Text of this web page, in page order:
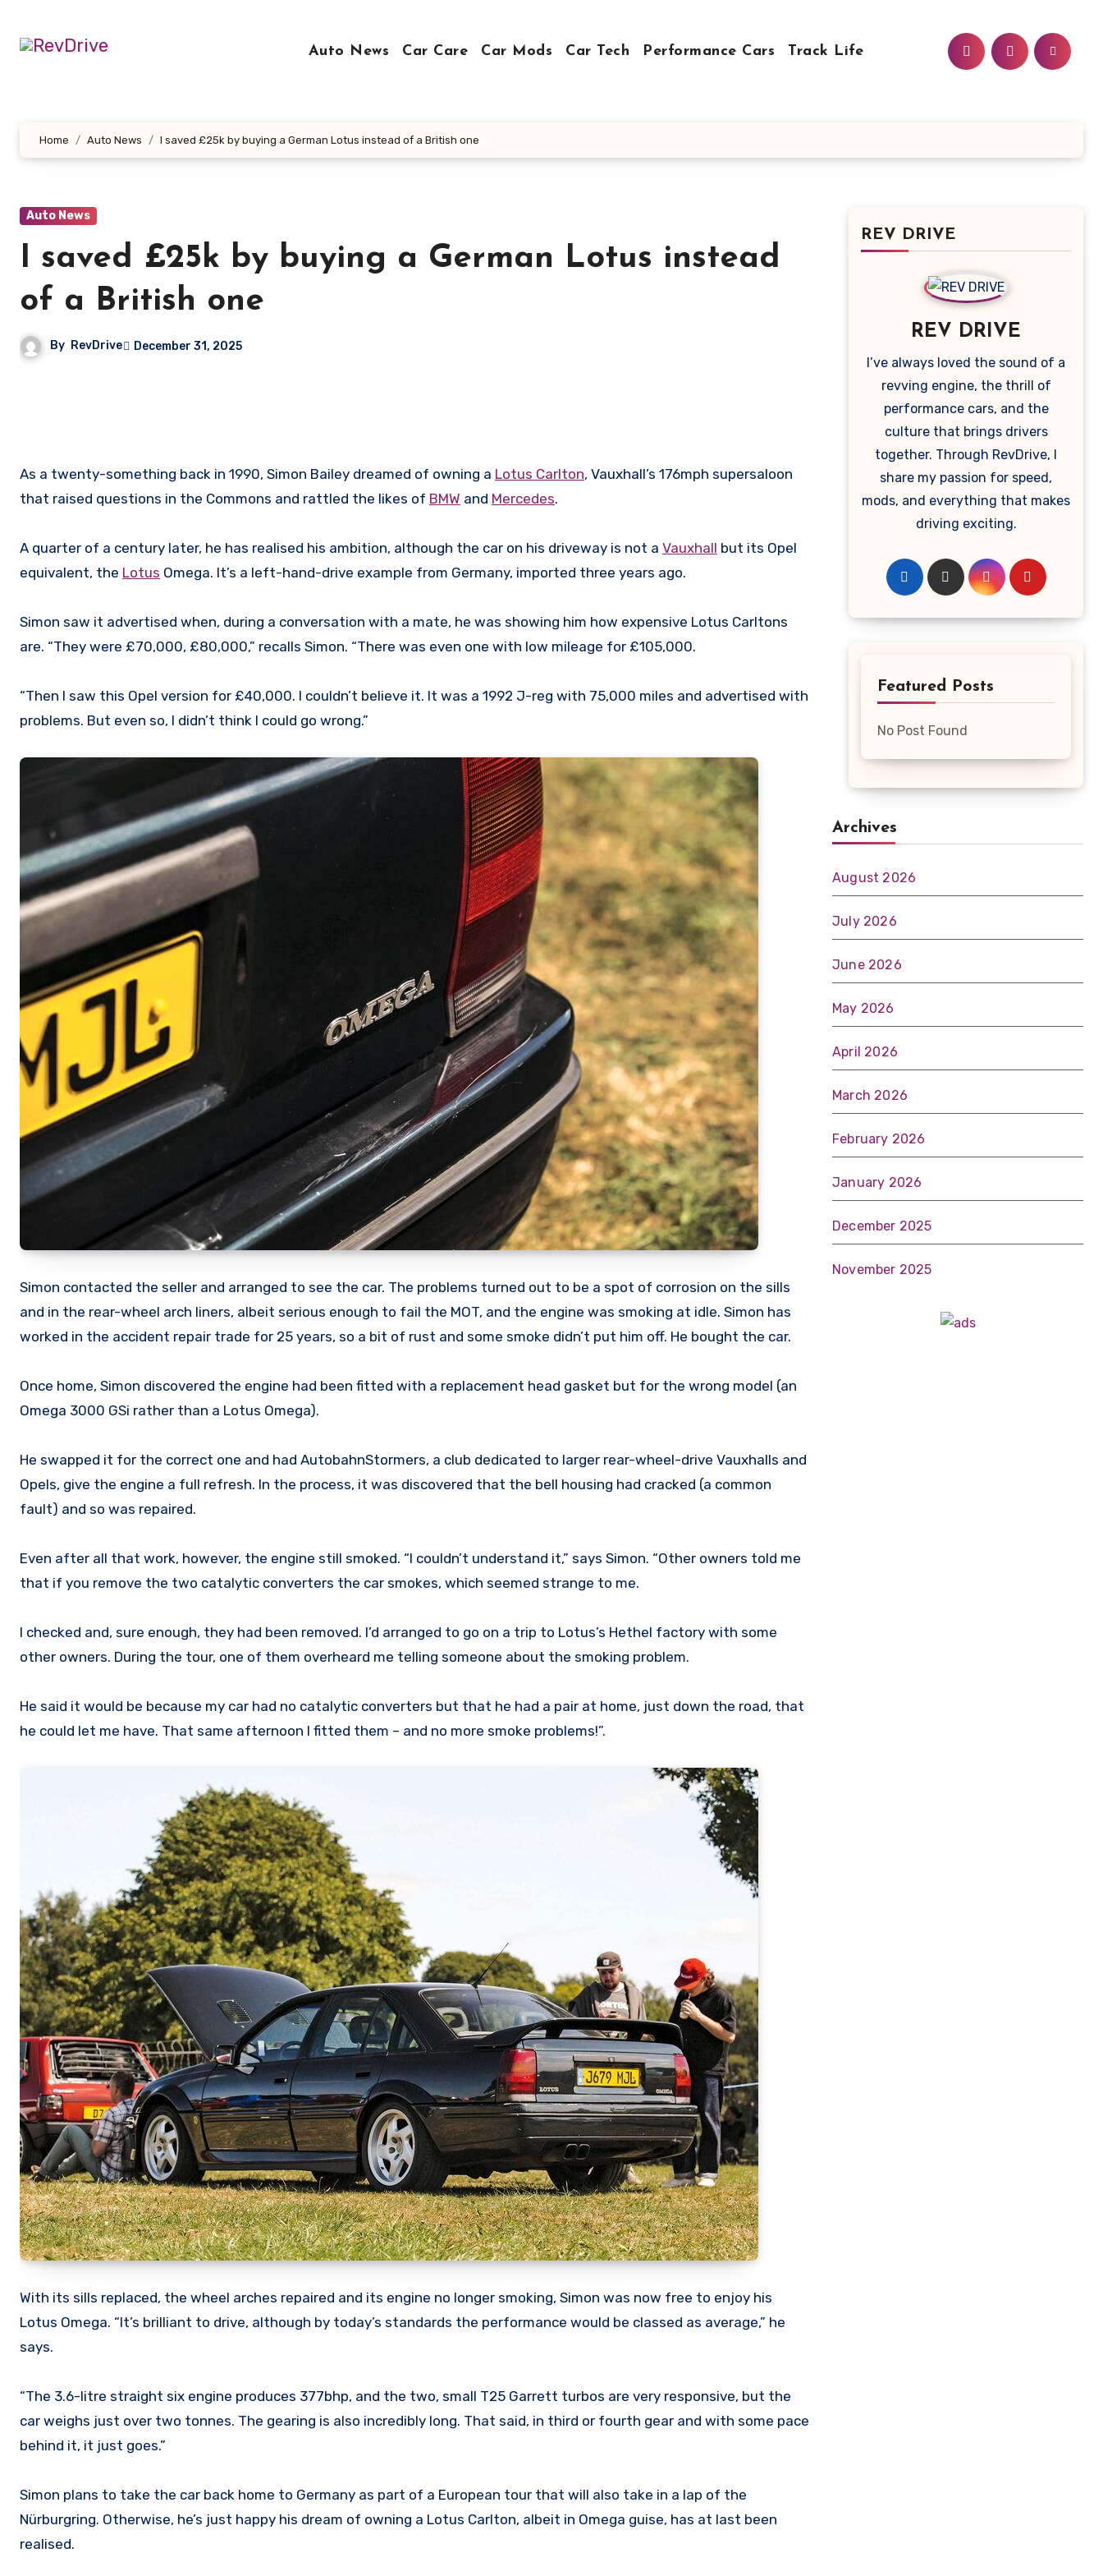
content
Auto News Car Care Car Mods Car Tech Performance Cars Track Life
Home Auto News I saved £25k by buying a German Lotus instead of a British one
Auto News
I saved £25k by buying a German Lotus instead
of a British one
By RevDrive December 31, 2025
As a twenty-something back in 1990, Simon Bailey dreamed of owning a Lotus Carlton, Vauxhall’s 176mph supersaloon
that raised questions in the Commons and rattled the likes of BMW and Mercedes.
A quarter of a century later, he has realised his ambition, although the car on his driveway is not a Vauxhall but its Opel
equivalent, the Lotus Omega. It’s a left-hand-drive example from Germany, imported three years ago.
Simon saw it advertised when, during a conversation with a mate, he was showing him how expensive Lotus Carltons
are. “They were £70,000, £80,000,” recalls Simon. “There was even one with low mileage for £105,000.
“Then I saw this Opel version for £40,000. I couldn’t believe it. It was a 1992 J-reg with 75,000 miles and advertised with
problems. But even so, I didn’t think I could go wrong.”
Simon contacted the seller and arranged to see the car. The problems turned out to be a spot of corrosion on the sills
and in the rear-wheel arch liners, albeit serious enough to fail the MOT, and the engine was smoking at idle. Simon has
worked in the accident repair trade for 25 years, so a bit of rust and some smoke didn’t put him off. He bought the car.
Once home, Simon discovered the engine had been fitted with a replacement head gasket but for the wrong model (an
Omega 3000 GSi rather than a Lotus Omega).
He swapped it for the correct one and had AutobahnStormers, a club dedicated to larger rear-wheel-drive Vauxhalls and
Opels, give the engine a full refresh. In the process, it was discovered that the bell housing had cracked (a common
fault) and so was repaired.
Even after all that work, however, the engine still smoked. “I couldn’t understand it,” says Simon. “Other owners told me
that if you remove the two catalytic converters the car smokes, which seemed strange to me.
I checked and, sure enough, they had been removed. I’d arranged to go on a trip to Lotus’s Hethel factory with some
other owners. During the tour, one of them overheard me telling someone about the smoking problem.
He said it would be because my car had no catalytic converters but that he had a pair at home, just down the road, that
he could let me have. That same afternoon I fitted them – and no more smoke problems!”.
With its sills replaced, the wheel arches repaired and its engine no longer smoking, Simon was now free to enjoy his
Lotus Omega. “It’s brilliant to drive, although by today’s standards the performance would be classed as average,” he
says.
“The 3.6-litre straight six engine produces 377bhp, and the two, small T25 Garrett turbos are very responsive, but the
car weighs just over two tonnes. The gearing is also incredibly long. That said, in third or fourth gear and with some pace
behind it, it just goes.”
Simon plans to take the car back home to Germany as part of a European tour that will also take in a lap of the
Nürburgring. Otherwise, he’s just happy his dream of owning a Lotus Carlton, albeit in Omega guise, has at last been
realised.
REV DRIVE
REV DRIVE
I’ve always loved the sound of a
revving engine, the thrill of
performance cars, and the
culture that brings drivers
together. Through RevDrive, I
share my passion for speed,
mods, and everything that makes
driving exciting.
Featured Posts
No Post Found
Archives
August 2026
July 2026
June 2026
May 2026
April 2026
March 2026
February 2026
January 2026
December 2025
November 2025